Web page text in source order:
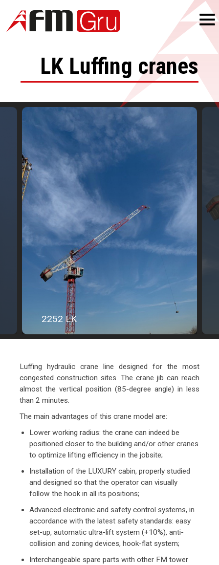
LK Luffing cranes
2252 LK
Luffing hydraulic crane line designed for the most
congested construction sites. The crane jib can reach
almost the vertical position (85-degree angle) in less
than 2 minutes.
The main advantages of this crane model are:
Lower working radius: the crane can indeed be
positioned closer to the building and/or other cranes
to optimize lifting efficiency in the jobsite;
Installation of the LUXURY cabin, properly studied
and designed so that the operator can visually
follow the hook in all its positions;
Advanced electronic and safety control systems, in
accordance with the latest safety standards: easy
set-up, automatic ultra-lift system (+10%), anti-
collision and zoning devices, hook-flat system;
Interchangeable spare parts with other FM tower